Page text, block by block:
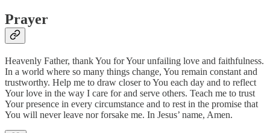
Prayer
Heavenly Father, thank You for Your unfailing love and faithfulness.
In a world where so many things change, You remain constant and
trustworthy. Help me to draw closer to You each day and to reflect
Your love in the way I care for and serve others. Teach me to trust
Your presence in every circumstance and to rest in the promise that
You will never leave nor forsake me. In Jesus’ name, Amen.